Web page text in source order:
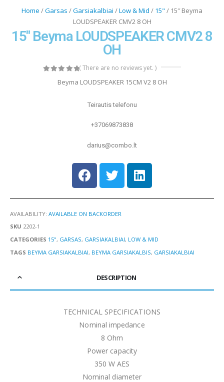
Home /Garsas /Garsiakalbiai /Low & Mid / 15" / 15″ Beyma
LOUDSPEAKER CMV2 8 OH
15″ Beyma LOUDSPEAKER CMV2 8
OH
( There are no reviews yet. )
Beyma LOUDSPEAKER 15CM V2 8 OH
Teirautis telefonu
+37069873838
darius@combo.lt
AVAILABILITY: AVAILABLE ON BACKORDER
SKU 2202-1
CATEGORIES 15", GARSAS, GARSIAKALBIAI, LOW & MID
TAGS BEYMA GARSIAKALBIAI, BEYMA GARSIAKALBIS, GARSIAKALBIAI
DESCRIPTION
TECHNICAL SPECIFICATIONS
Nominal impedance
8 Ohm
Power capacity
350 W AES
Nominal diameter